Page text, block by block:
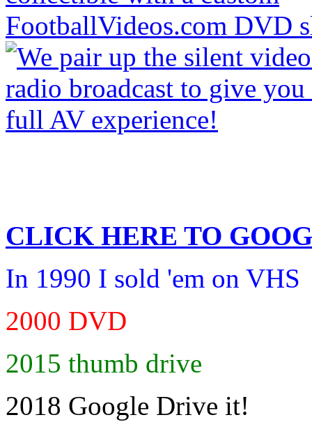
CLICK HERE TO
In 1990 I sold 'em on VHS
2000 DVD
2015 thumb drive
2018 Google Drive it!